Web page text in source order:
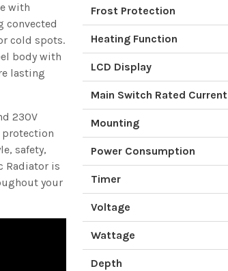
with
convected
cold spots.
body with
lasting
230V
protection
safety,
Radiator is
your
Frost Protection
Heating Function
LCD Display
Main Switch Rated Current
Mounting
Power Consumption
Timer
Voltage
Wattage
Depth